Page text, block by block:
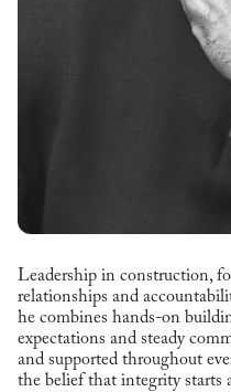
Leadership in construction,
relationships and
he combines hands-on
expectations and steady
and supported throughout
the belief that integrity starts